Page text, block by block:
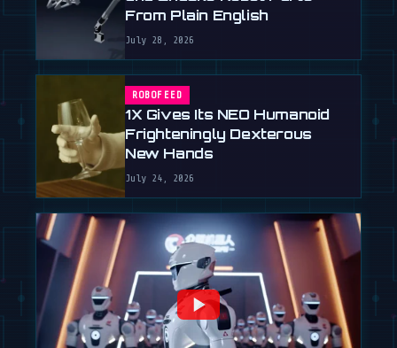
From Plain English
July 28, 2026
ROBOFEED
1X Gives Its NEO Humanoid
Frighteningly Dexterous
New Hands
July 24, 2026